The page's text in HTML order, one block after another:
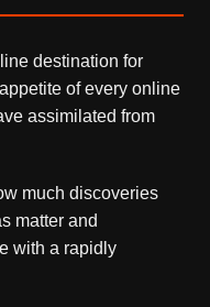
destination for
of every online
assimilated from
much discoveries
matter and
with a rapidly